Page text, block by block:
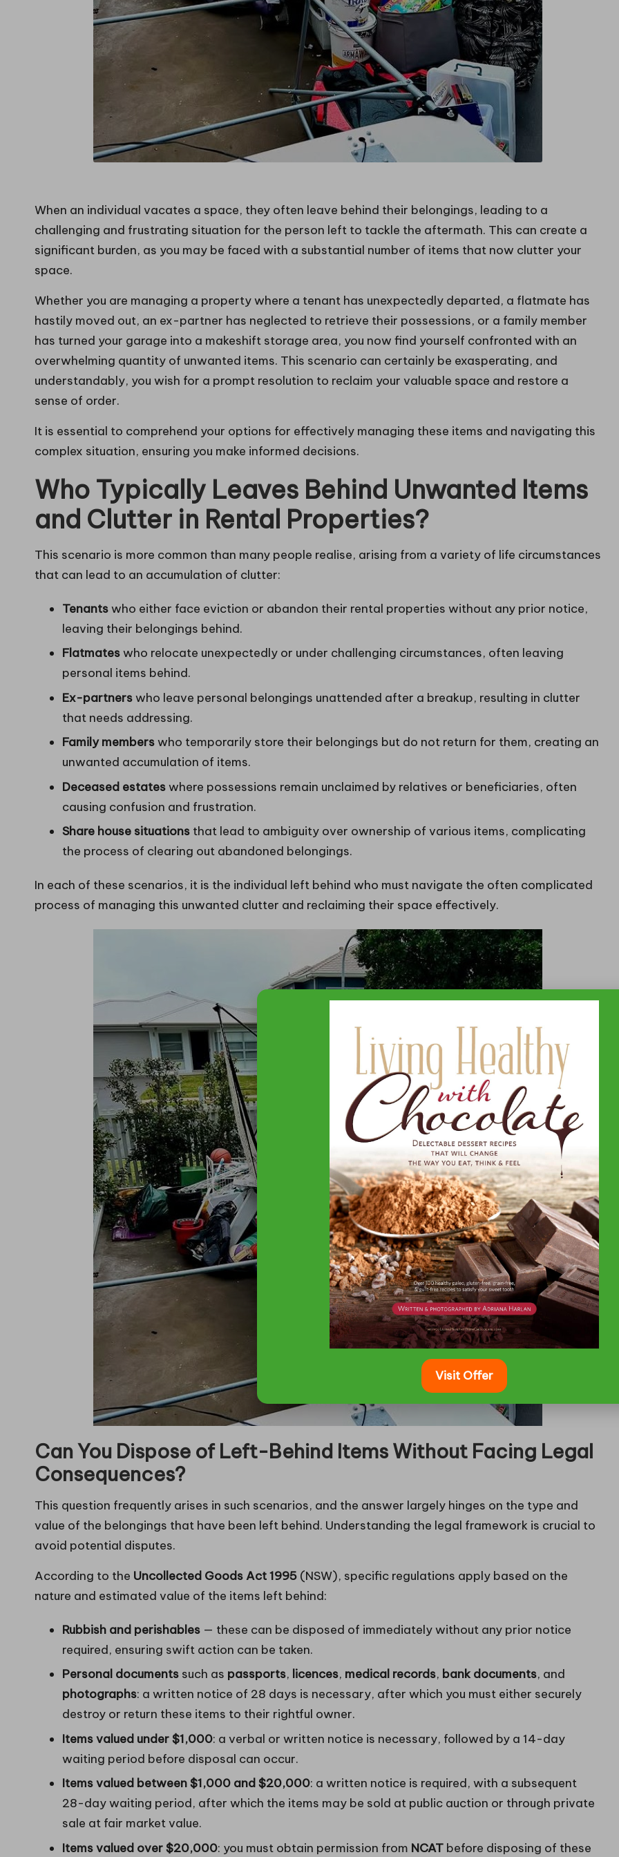
When an individual vacates a space, they often leave behind their belongings, leading to a
challenging and frustrating situation for the person left to tackle the aftermath. This can create a
significant burden, as you may be faced with a substantial number of items that now clutter your
space.
Whether you are managing a property where a tenant has unexpectedly departed, a flatmate has
hastily moved out, an ex-partner has neglected to retrieve their possessions, or a family member
has turned your garage into a makeshift storage area, you now find yourself confronted with an
overwhelming quantity of unwanted items. This scenario can certainly be exasperating, and
understandably, you wish for a prompt resolution to reclaim your valuable space and restore a
sense of order.
It is essential to comprehend your options for effectively managing these items and navigating this
complex situation, ensuring you make informed decisions.
Who Typically Leaves Behind Unwanted Items
and Clutter in Rental Properties?
This scenario is more common than many people realise, arising from a variety of life circumstances
that can lead to an accumulation of clutter:
Tenantswho either face eviction or abandon their rental properties without any prior notice,
leaving their belongings behind.
Flatmateswho relocate unexpectedly or under challenging circumstances, often leaving
personal items behind.
Ex-partnerswho leave personal belongings unattended after a breakup, resulting in clutter
that needs addressing.
Family memberswho temporarily store their belongings but do not return for them, creating an
unwanted accumulation of items.
Deceased estateswhere possessions remain unclaimed by relatives or beneficiaries, often
causing confusion and frustration.
Share house situations that lead to ambiguity over ownership of various items, complicating
the process of clearing out abandoned belongings.
In each of these scenarios, it is the individual left behind who must navigate the often complicated
process of managing this unwanted clutter and reclaiming their space effectively.
Can You Dispose of Left-Behind Items Without Facing Legal
Consequences?
This question frequently arises in such scenarios, and the answer largely hinges on the type and
value of the belongings that have been left behind. Understanding the legal framework is crucial to
avoid potential disputes.
According to the Uncollected Goods Act 1995 (NSW), specific regulations apply based on the
nature and estimated value of the items left behind:
Rubbish and perishables — these can be disposed of immediately without any prior notice
required, ensuring swift action can be taken.
Personal documents such as passports, licences, medical records, bank documents, and
photographs: a written notice of 28 days is necessary, after which you must either securely
destroy or return these items to their rightful owner.
Items valued under $1,000: a verbal or written notice is necessary, followed by a 14-day
waiting period before disposal can occur.
Items valued between $1,000 and $20,000: a written notice is required, with a subsequent
28-day waiting period, after which the items may be sold at public auction or through private
sale at fair market value.
Items valued over $20,000: you must obtain permission from NCAT before disposing of these
Visit Offer